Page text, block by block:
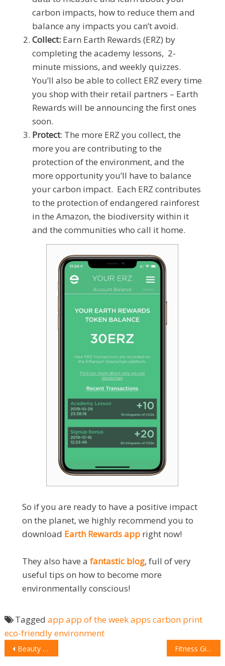
carbon impacts, how to reduce them and
balance any impacts you can’t avoid.
Collect: Earn Earth Rewards (ERZ) by
completing the academy lessons, 2-
minute missions, and weekly quizzes.
You’ll also be able to collect ERZ every time
you shop with their retail partners – Earth
Rewards will be announcing the first ones
soon.
Protect: The more ERZ you collect, the
more you are contributing to the
protection of the environment, and the
more opportunity you’ll have to balance
your carbon impact. Each ERZ contributes
to the protection of endangered rainforest
in the Amazon, the biodiversity within it
and the communities who call it home.
So if you are ready to have a positive impact
on the planet, we highly recommend you to
download Earth Rewards app right now!
They also have a fantastic blog, full of very
useful tips on how to become more
environmentally conscious!
Tagged app app of the weekapps carbon print
eco-friendlyenvironment
POST
Beauty Addict Gift Guide Fitness Gift Guide